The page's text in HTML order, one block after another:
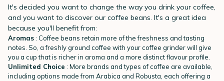
It's decided you want to change the way you drink your coffee,
and you want to discover our coffee beans. It's a great idea
because you'll benefit from:
Aromas: Coffee beans retain more of the freshness and tasting
notes. So, a freshly ground coffee with your coffee grinder will give
you a cup that is richer in aroma and a more distinct flavour profile.
Unlimited Choice : More brands and types of coffee are available,
including options made from Arabica and Robusta, each offering a